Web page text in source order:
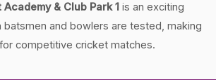
& Club Park 1 is an exciting
and bowlers are tested, making
competitive cricket matches.